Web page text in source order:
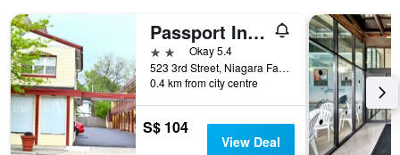
Passport Inn Niagara Falls
2 starsOkay 5.4
523 3rd Street, Niagara Falls, NY, United States
0.4 km from city centre
S$ 104
View Deal